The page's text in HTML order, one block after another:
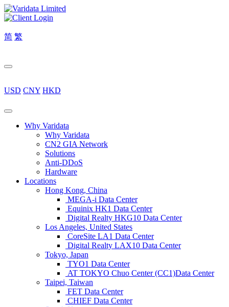
简 繁
USD CNY HKD
Why Varidata
Why Varidata
CN2 GIA Network
Solutions
Anti-DDoS
Hardware
Locations
Hong Kong, China
MEGA-i Data Center
Equinix HK1 Data Center
Digital Realty HKG10 Data Center
Los Angeles, United States
CoreSite LA1 Data Center
Digital Realty LAX10 Data Center
Tokyo, Japan
TYO1 Data Center
AT TOKYO Chuo Center (CC1)Data Center
Taipei, Taiwan
FET Data Center
CHIEF Data Center